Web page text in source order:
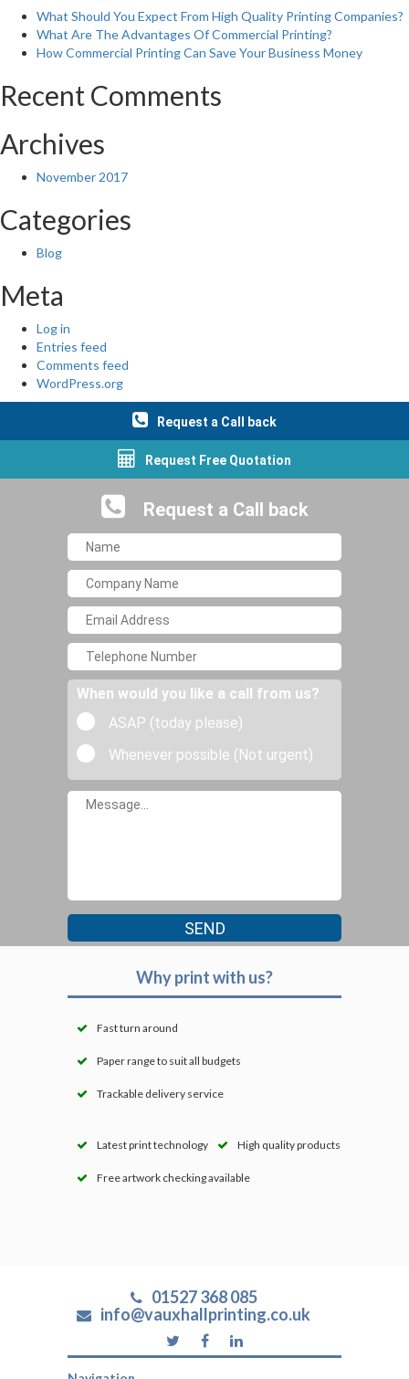
What Should You Expect From High Quality Printing Companies?
What Are The Advantages Of Commercial Printing?
How Commercial Printing Can Save Your Business Money
Recent Comments
Archives
November 2017
Categories
Blog
Meta
Log in
Entries feed
Comments feed
WordPress.org
Request a Call back
Request Free Quotation
Request a Call back
When would you like a call from us?
ASAP (today please)
Whenever possible (Not urgent)
Why print with us?
Fast turn around
Paper range to suit all budgets
Trackable delivery service
Latest print technology High quality products
Free artwork checking available
01527 368 085
info@vauxhallprinting.co.uk